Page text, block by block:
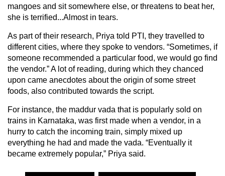
mangoes and sit somewhere else, or threatens to beat her,
she is terrified...Almost in tears.
As part of their research, Priya told PTI, they travelled to
different cities, where they spoke to vendors. “Sometimes, if
someone recommended a particular food, we would go find
the vendor.” A lot of reading, during which they chanced
upon came anecdotes about the origin of some street
foods, also contributed towards the script.
For instance, the maddur vada that is popularly sold on
trains in Karnataka, was first made when a vendor, in a
hurry to catch the incoming train, simply mixed up
everything he had and made the vada. “Eventually it
became extremely popular,” Priya said.